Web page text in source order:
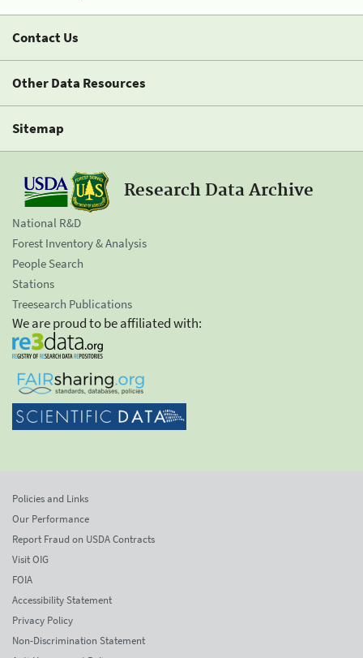
Contact Us
Other Data Resources
Sitemap
Research Data Archive
National R&D
Forest Inventory & Analysis
People Search
Stations
Treesearch Publications
We are proud to be affiliated with:
Policies and Links
Our Performance
Report Fraud on USDA Contracts
Visit OIG
FOIA
Accessibility Statement
Privacy Policy
Non-Discrimination Statement